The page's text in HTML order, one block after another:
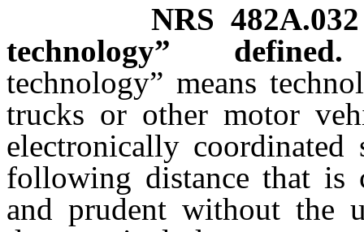
NRS482A.032
technology” defined.
technology” means
trucks or other motor
electronically
following distance that is
and prudent without the